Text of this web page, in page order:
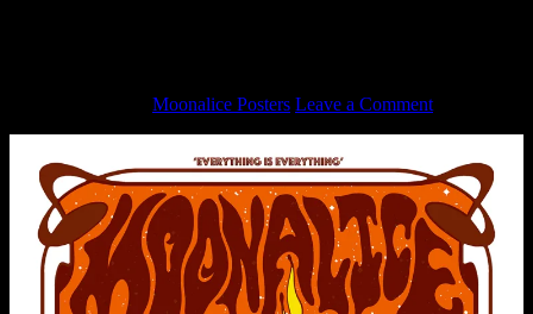
Moonalice Posters Leave a Comment